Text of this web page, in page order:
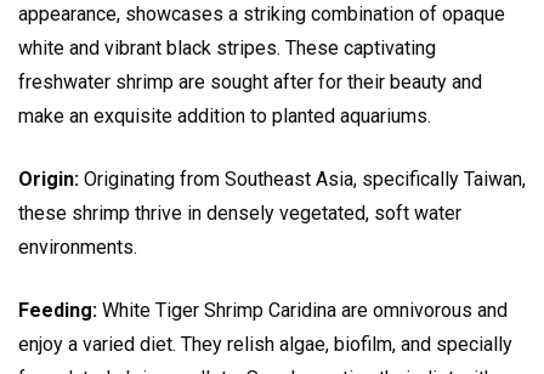
appearance, showcases a striking combination of opaque
white and vibrant black stripes. These captivating
freshwater shrimp are sought after for their beauty and
make an exquisite addition to planted aquariums.
Origin: Originating from Southeast Asia, specifically Taiwan,
these shrimp thrive in densely vegetated, soft water
environments.
Feeding: White Tiger Shrimp Caridina are omnivorous and
enjoy a varied diet. They relish algae, biofilm, and specially